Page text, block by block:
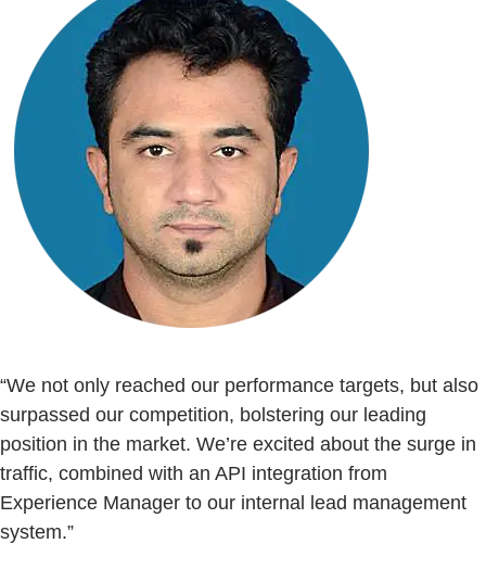
“We not only reached our performance targets, but also
surpassed our competition, bolstering our leading
position in the market. We’re excited about the surge in
traffic, combined with an API integration from
Experience Manager to our internal lead management
system.”